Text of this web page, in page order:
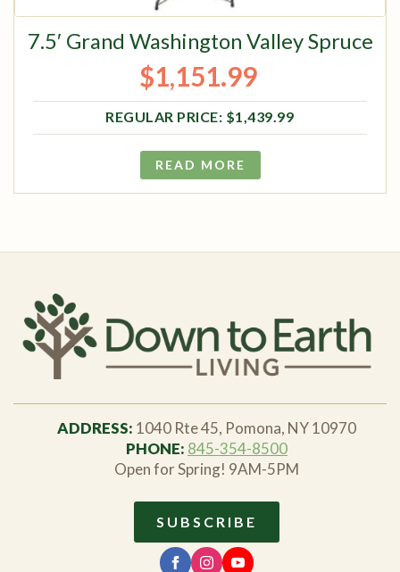
7.5′ Grand Washington Valley Spruce
$1,439.99
Original price was: $1,439.99.
$1,151.99
Current price is: $1,151.99.
READ MORE
ADDRESS: 1040 Rte 45, Pomona, NY 10970
PHONE: 845-354-8500
Open for Spring! 9AM-5PM
SUBSCRIBE